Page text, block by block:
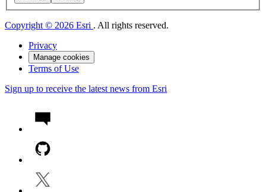
Copyright © 2026 Esri . All rights reserved.
Privacy
Manage cookies
Terms of Use
Sign up to receive the latest news from Esri